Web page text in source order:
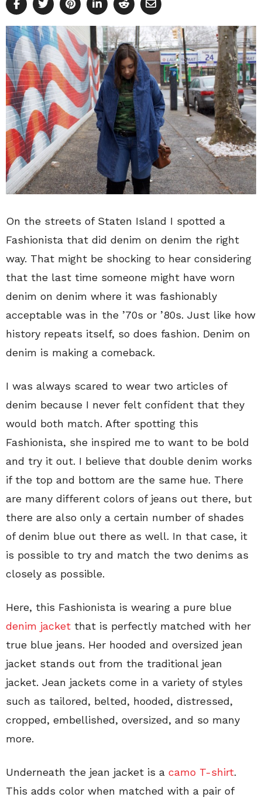
On the streets of Staten Island I spotted a
Fashionista that did denim on denim the right
way. That might be shocking to hear considering
that the last time someone might have worn
denim on denim where it was fashionably
acceptable was in the ’70s or ’80s. Just like how
history repeats itself, so does fashion. Denim on
denim is making a comeback.
I was always scared to wear two articles of
denim because I never felt confident that they
would both match. After spotting this
Fashionista, she inspired me to want to be bold
and try it out. I believe that double denim works
if the top and bottom are the same hue. There
are many different colors of jeans out there, but
there are also only a certain number of shades
of denim blue out there as well. In that case, it
is possible to try and match the two denims as
closely as possible.
Here, this Fashionista is wearing a pure blue
denim jacket that is perfectly matched with her
true blue jeans. Her hooded and oversized jean
jacket stands out from the traditional jean
jacket. Jean jackets come in a variety of styles
such as tailored, belted, hooded, distressed,
cropped, embellished, oversized, and so many
more.
Underneath the jean jacket is a camo T-shirt.
This adds color when matched with a pair of